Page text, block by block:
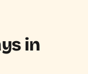
in